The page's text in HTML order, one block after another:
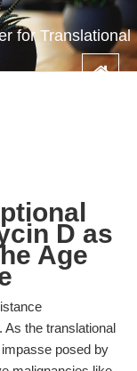
for Translational
D as
Age
the translational
posed by